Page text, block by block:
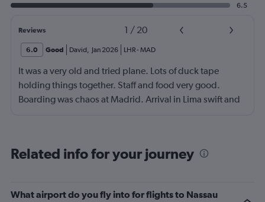
6.5
Reviews 1 / 20
6.0 Good David, Jan 2026 LHR- MAD
It was a very old and tried plane. Lots of duck tape
holding things together. Staff and food very good.
Boarding was chaos at Madrid. Arrival in Lima swift and
Related info for your journey
What airport do you fly into for flights to Nassau